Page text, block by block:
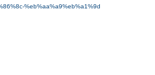
%eb%aa%a9%eb%a1%9d